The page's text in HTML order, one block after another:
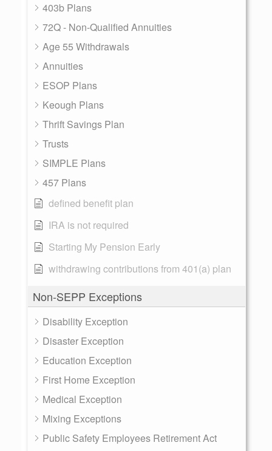
403b Plans
72Q - Non-Qualified Annuities
Age 55 Withdrawals
Annuities
ESOP Plans
Keough Plans
Thrift Savings Plan
Trusts
SIMPLE Plans
457 Plans
defined benefit plan
IRA is not required
Starting My Pension Early
withdrawing contributions from 401(a) plan
Non-SEPP Exceptions
Disability Exception
Disaster Exception
Education Exception
First Home Exception
Medical Exception
Mixing Exceptions
Public Safety Employees Retirement Act